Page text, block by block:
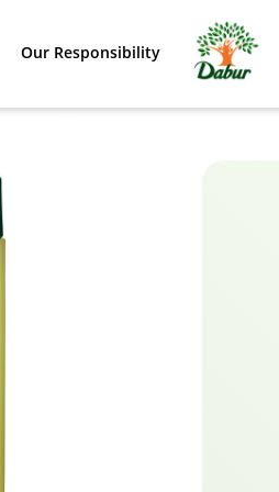
Our Responsibility